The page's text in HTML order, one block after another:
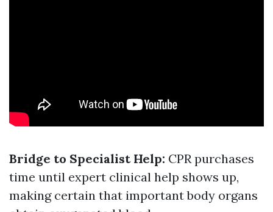
Bridge to Specialist Help: CPR purchases
time until expert clinical help shows up,
making certain that important body organs